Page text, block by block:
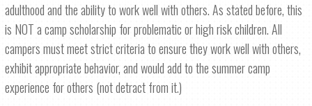
adulthood and the ability to work well with others. As stated before, this
is NOT a camp scholarship for problematic or high risk children. All
campers must meet strict criteria to ensure they work well with others,
exhibit appropriate behavior, and would add to the summer camp
experience for others (not detract from it.)